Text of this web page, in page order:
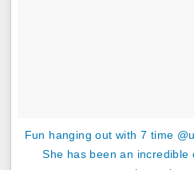
Fun hanging out with 7 time
She has been an incredible